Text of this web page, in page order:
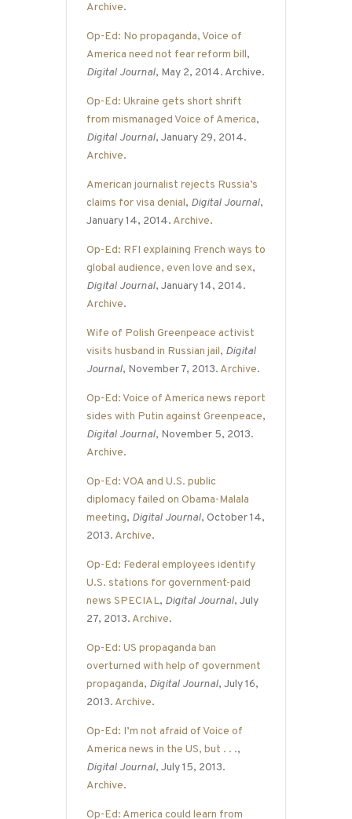
Archive.
Op-Ed: No propaganda, Voice of
America need not fear reform bill,
Digital Journal, May 2, 2014. Archive.
Op-Ed: Ukraine gets short shrift
from mismanaged Voice of America,
Digital Journal, January 29, 2014.
Archive.
American journalist rejects Russia’s
claims for visa denial, Digital Journal,
January 14, 2014. Archive.
Op-Ed: RFI explaining French ways to
global audience, even love and sex,
Digital Journal, January 14, 2014.
Archive.
Wife of Polish Greenpeace activist
visits husband in Russian jail, Digital
Journal, November 7, 2013. Archive.
Op-Ed: Voice of America news report
sides with Putin against Greenpeace,
Digital Journal, November 5, 2013.
Archive.
Op-Ed: VOA and U.S. public
diplomacy failed on Obama-Malala
meeting, Digital Journal, October 14,
2013. Archive.
Op-Ed: Federal employees identify
U.S. stations for government-paid
news SPECIAL, Digital Journal, July
27, 2013. Archive.
Op-Ed: US propaganda ban
overturned with help of government
propaganda, Digital Journal, July 16,
2013. Archive.
Op-Ed: I’m not afraid of Voice of
America news in the US, but . . .,
Digital Journal, July 15, 2013.
Archive.
Op-Ed: America could learn from